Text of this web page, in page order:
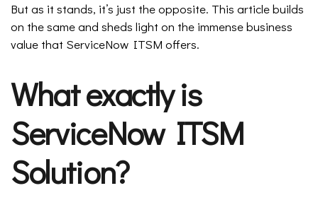
But as it stands, it’s just the opposite. This article builds
on the same and sheds light on the immense business
value that ServiceNow ITSM offers.
What exactly is
ServiceNow ITSM
Solution?